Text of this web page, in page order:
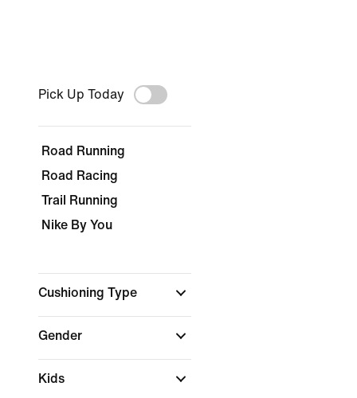
Pick Up Today
Road Running
Road Racing
Trail Running
Nike By You
Cushioning Type
Gender
Kids